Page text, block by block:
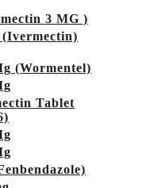
3 MG )
(Wormentel)
Tablet